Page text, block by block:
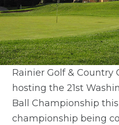
Rainier Golf & Country
hosting the 21st
Ball Championship
championship being